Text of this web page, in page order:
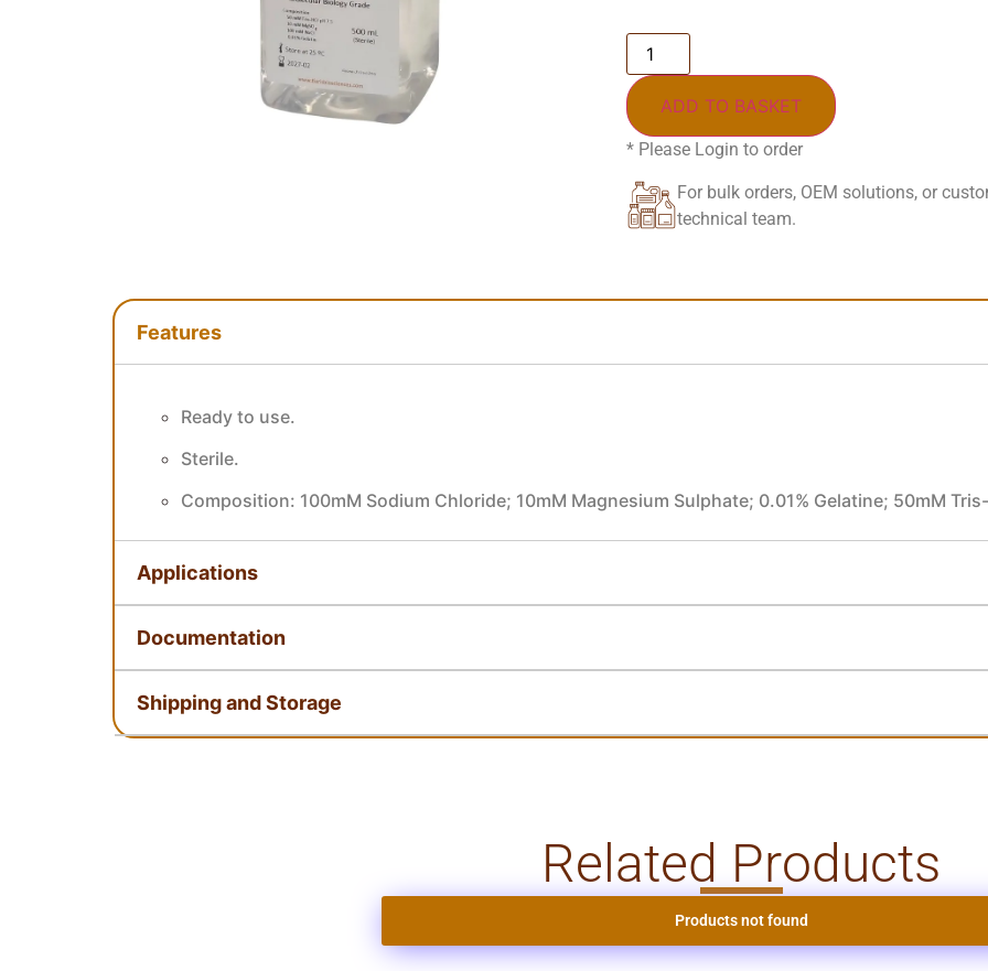
ADD TO BASKET
* Please Login to order
For bulk orders, OEM solutions, or
technical team.
Features
Ready to use.
Sterile.
Composition: 100mM Sodium Chloride; 10mM Magnesium Sulphate; 0.01% Gelatine; 50mM
Applications
Documentation
Shipping and Storage
Related Products
Products not found